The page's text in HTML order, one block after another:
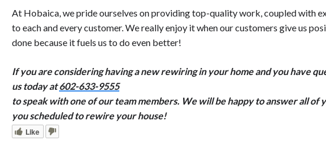
At Hobaica, we pride ourselves on providing top-quality work, coupled with
to each and every customer. We really enjoy it when our customers give us
done because it fuels us to do even better!
If you are considering having a new rewiring in your home and you have
us today at602-633-9555
to speak with one of our team members. We will be happy to answer all of
you scheduled to rewire your house!
Like